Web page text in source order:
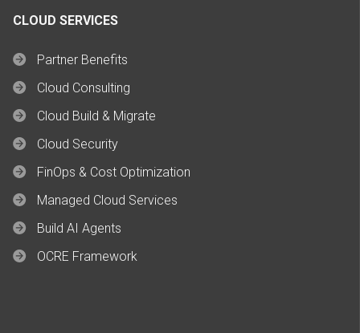
CLOUD SERVICES
Partner Benefits
Cloud Consulting
Cloud Build & Migrate
Cloud Security
FinOps & Cost Optimization
Managed Cloud Services
Build AI Agents
OCRE Framework